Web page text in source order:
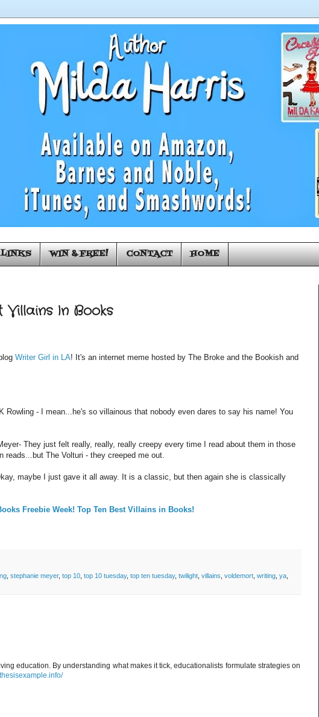
WIN & FREE! CONTACT HOME
Villains In Books
Writer Girl in LA! It's an internet meme hosted by The Broke and the Bookish and
Rowling - I mean...he's so villainous that nobody even dares to say his name! You
They just felt really, really, really creepy every time I read about them in those
reads...but The Volturi - they creeped me out.
maybe I just gave it all away. It is a classic, but then again she is classically
Freebie Week! Top Ten Best Villains in Books!
stephanie meyer, top 10 top 10 tuesday, top ten tuesday, twilight villains voldemort writing ya
education. By understanding what makes it tick, educationalists formulate strategies on